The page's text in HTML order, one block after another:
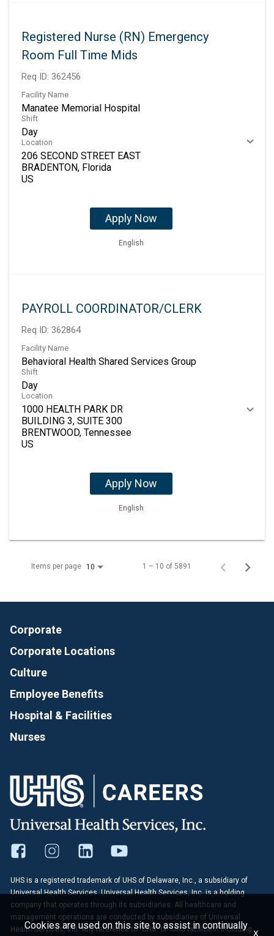
Registered Nurse (RN) Emergency
Room Full Time Mids
Req ID: 362456
Facility Name
Manatee Memorial Hospital
Shift
Day
Location
206 SECOND STREET EAST
BRADENTON, Florida
Apply Now
English
PAYROLL COORDINATOR/CLERK
Req ID: 362864
Facility Name
Behavioral Health Shared Services Group
Shift
Day
Location
1000 HEALTH PARK DR
BUILDING 3, SUITE 300
BRENTWOOD, Tennessee
Apply Now
English
Items per page 10 1 – 10 of 5891
Corporate
Corporate Locations
Culture
Employee Benefits
Hospital & Facilities
Nurses
UHS is a registered trademark of UHS of Delaware, Inc., a subsidiary of
Universal Health Services. Universal Health Services, Inc. is a holding
company that operates through its subsidiaries. All healthcare and
management operations are conducted by subsidiaries of Universal
Health Services, Inc. Any reference to "UHS" or "UHS facilities" including
Cookies are used on this site to assist in continually
x